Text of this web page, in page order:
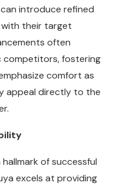
introduce refined
their target
often
competitors, fostering
comfort as
appeal directly to the
of successful
excels at providing